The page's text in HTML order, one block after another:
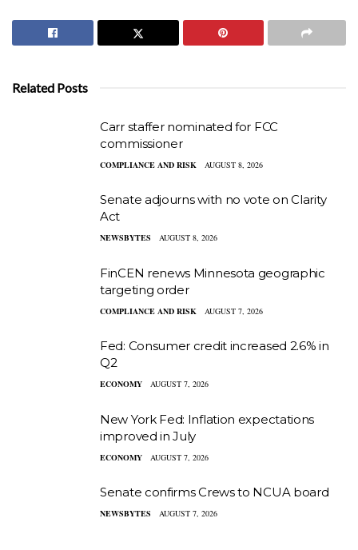
Related Posts
Carr staffer nominated for FCC
commissioner
COMPLIANCE AND RISK AUGUST 8, 2026
Senate adjourns with no vote on Clarity
Act
NEWSBYTES AUGUST 8, 2026
FinCEN renews Minnesota geographic
targeting order
COMPLIANCE AND RISK AUGUST 7, 2026
Fed: Consumer credit increased 2.6% in
Q2
ECONOMY AUGUST 7, 2026
New York Fed: Inflation expectations
improved in July
ECONOMY AUGUST 7, 2026
Senate confirms Crews to NCUA board
NEWSBYTES AUGUST 7, 2026